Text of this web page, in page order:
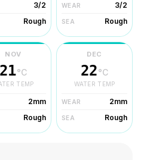
3/2
Rough
WEAR 3/2
SEA Rough
NOV
21°C
TEMP
2mm
Rough
DEC
22°C
WATER TEMP
WEAR 2mm
SEA Rough